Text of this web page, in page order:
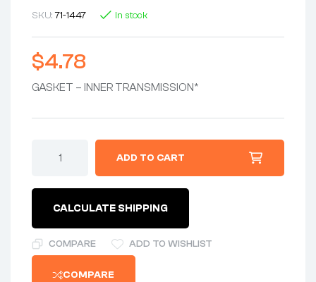
SKU:71-1447 In stock
$4.78
GASKET – INNER TRANSMISSION*
quantity
ADD TO CART
CALCULATE SHIPPING
COMPARE ADD TO WISHLIST
COMPARE